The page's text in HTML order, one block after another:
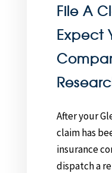
File A
Expect
After your
claim has
insurance
dispatch a